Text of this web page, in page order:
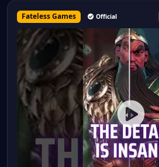
Fateless Games Official